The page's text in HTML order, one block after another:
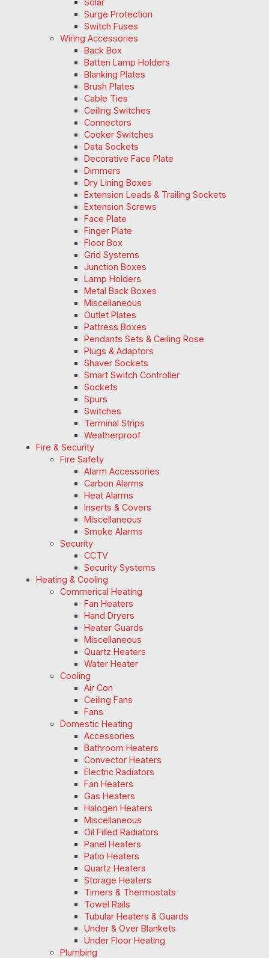
Surge Protection
Switch Fuses
Wiring Accessories
Back Box
Batten Lamp Holders
Blanking Plates
Brush Plates
Cable Ties
Ceiling Switches
Connectors
Cooker Switches
Data Sockets
Decorative Face Plate
Dimmers
Dry Lining Boxes
Extension Leads & Trailing Sockets
Extension Screws
Face Plate
Finger Plate
Floor Box
Grid Systems
Junction Boxes
Lamp Holders
Metal Back Boxes
Miscellaneous
Outlet Plates
Pattress Boxes
Pendants Sets & Ceiling Rose
Plugs & Adaptors
Shaver Sockets
Smart Switch Controller
Sockets
Spurs
Switches
Terminal Strips
Weatherproof
Fire & Security
Fire Safety
Alarm Accessories
Carbon Alarms
Heat Alarms
Inserts & Covers
Miscellaneous
Smoke Alarms
Security
CCTV
Security Systems
Heating & Cooling
Commerical Heating
Fan Heaters
Hand Dryers
Heater Guards
Miscellaneous
Quartz Heaters
Water Heater
Cooling
Air Con
Ceiling Fans
Fans
Domestic Heating
Accessories
Bathroom Heaters
Convector Heaters
Electric Radiators
Fan Heaters
Gas Heaters
Halogen Heaters
Miscellaneous
Oil Filled Radiators
Panel Heaters
Patio Heaters
Quartz Heaters
Storage Heaters
Timers & Thermostats
Towel Rails
Tubular Heaters & Guards
Under & Over Blankets
Under Floor Heating
Plumbing